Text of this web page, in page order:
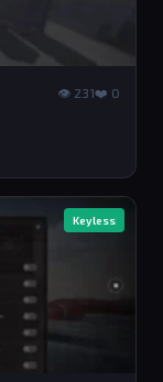
👁 231❤️ 0
Keyless